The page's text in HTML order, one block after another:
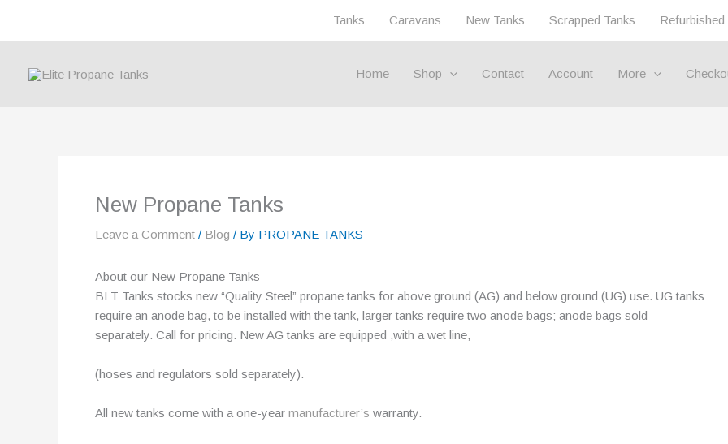
Tanks Caravans New Tanks Scrapped Tanks Refurbished
Home Shop Contact Account More
New Propane Tanks
Leave a Comment / Blog / By PROPANE TANKS
About our New Propane Tanks
BLT Tanks stocks new “Quality Steel” propane tanks for above ground (AG) and below ground (UG) use. UG tanks
require an anode bag, to be installed with the tank, larger tanks require two anode bags; anode bags sold
separately. Call for pricing. New AG tanks are equipped ,with a wet line,
(hoses and regulators sold separately).
All new tanks come with a one-year manufacturer’s warranty.